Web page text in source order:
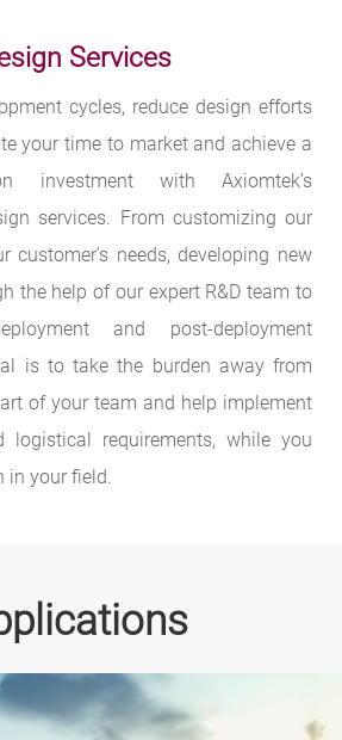
Services
cycles, reduce design efforts
your time to market and achieve a
investment with Axiomtek’s
services. From customizing our
customer’s needs, developing new
the help of our expert R&D team to
and post-deployment
is to take the burden away from
of your team and help implement
logistical requirements, while you
your field.